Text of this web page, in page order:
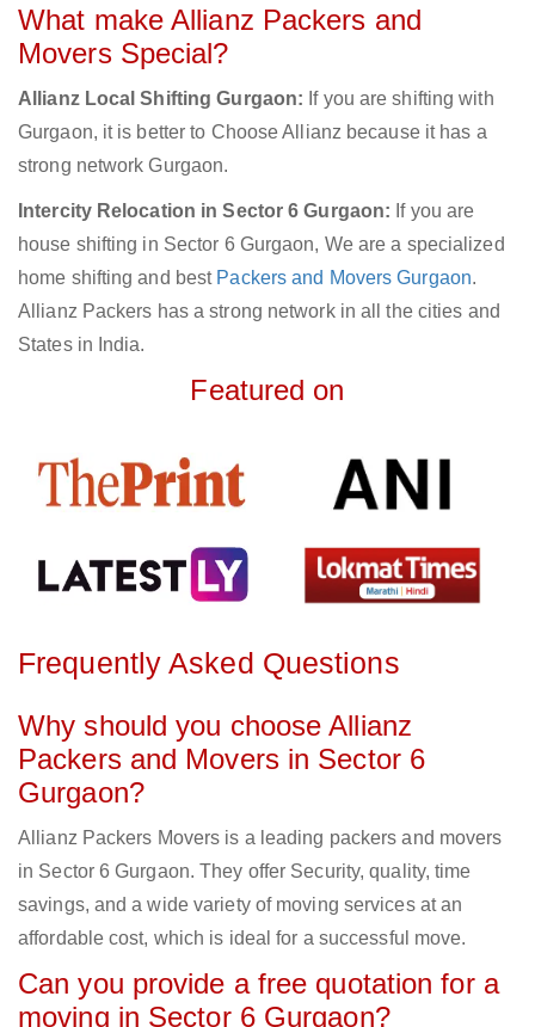
What make Allianz Packers and
Movers Special?
Allianz Local Shifting Gurgaon: If you are shifting with
Gurgaon, it is better to Choose Allianz because it has a
strong network Gurgaon.
Intercity Relocation in Sector 6 Gurgaon: If you are
house shifting in Sector 6 Gurgaon, We are a specialized
home shifting and best Packers and Movers Gurgaon.
Allianz Packers has a strong network in all the cities and
States in India.
Featured on
Frequently Asked Questions
Why should you choose Allianz
Packers and Movers in Sector 6
Gurgaon?
Allianz Packers Movers is a leading packers and movers
in Sector 6 Gurgaon. They offer Security, quality, time
savings, and a wide variety of moving services at an
affordable cost, which is ideal for a successful move.
Can you provide a free quotation for a
moving in Sector 6 Gurgaon?